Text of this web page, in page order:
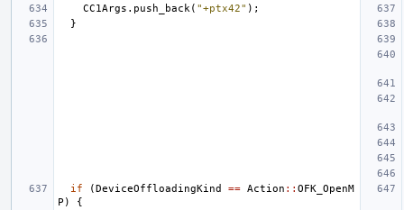
CC1Args . push_back ( "+ptx42" );
}
if (DeviceOffloadingKind == Action :: OFK_OpenM
P )
{